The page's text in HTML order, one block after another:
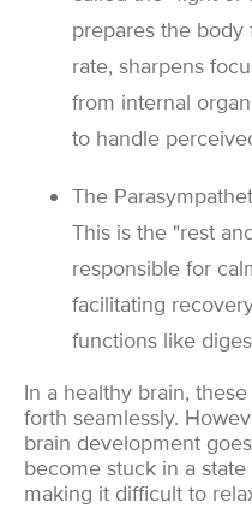
prepares the body
rate, sharpens
from internal
to handle
The
This is the "rest
responsible for
facilitating
functions like
In a healthy brain,
forth seamlessly.
brain development
become stuck in a
making it difficult to